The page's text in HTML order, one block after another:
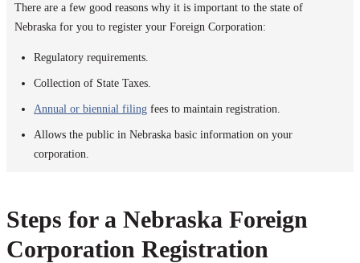
There are a few good reasons why it is important to the state of
Nebraska for you to register your Foreign Corporation:
Regulatory requirements.
Collection of State Taxes.
Annual or biennial filing fees to maintain registration.
Allows the public in Nebraska basic information on your
corporation.
Steps for a Nebraska Foreign
Corporation Registration